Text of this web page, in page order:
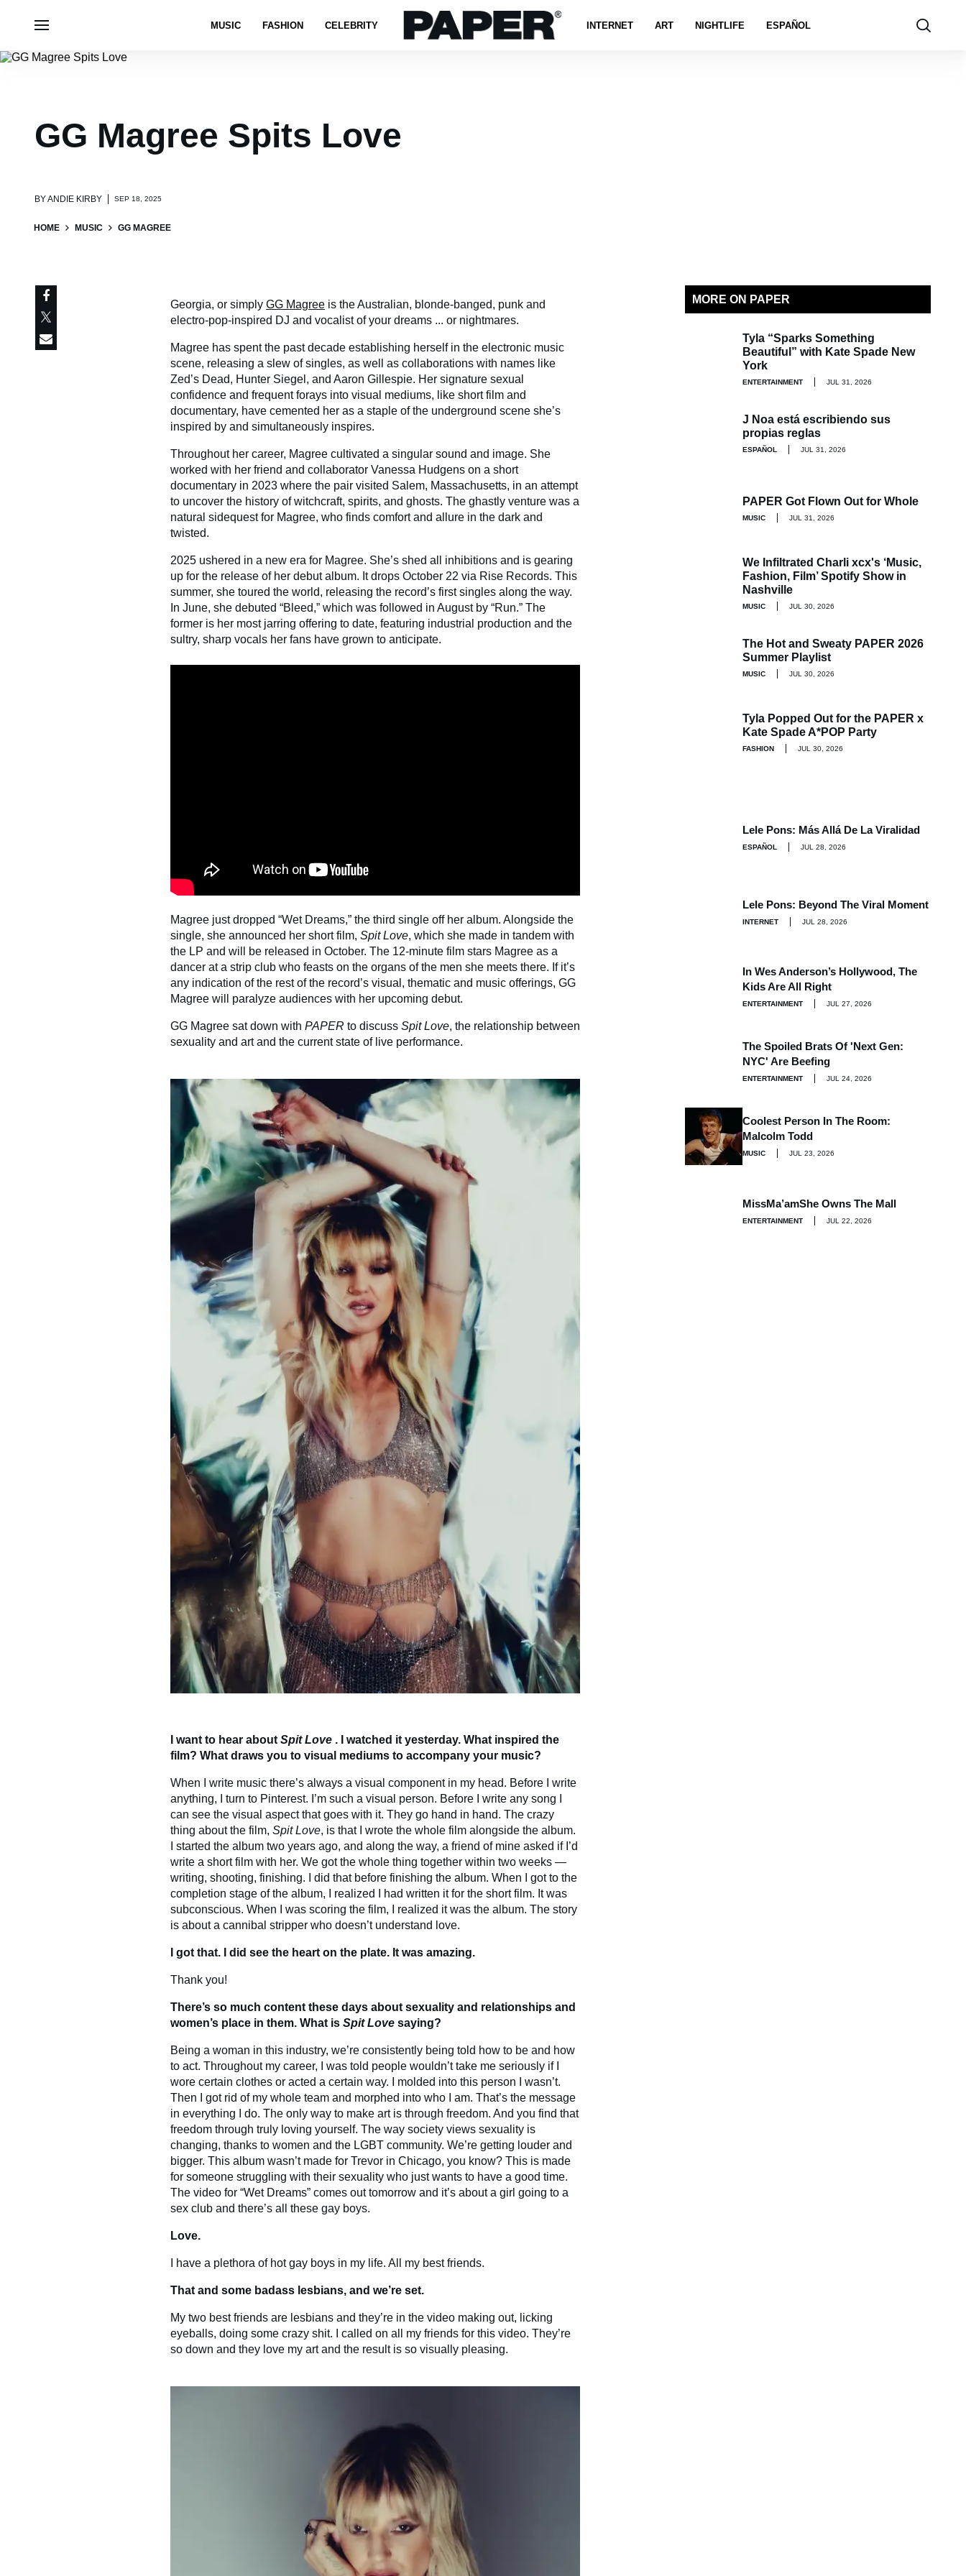
MUSIC FASHION CELEBRITY INTERNET ART NIGHTLIFE ESPAÑOL
GG Magree Spits Love
BYANDIE KIRBY SEP 18, 2025
HOME MUSIC GG MAGREE
Georgia, or simply GG Magree is the Australian, blonde-banged, punk and
electro-pop-inspired DJ and vocalist of your dreams ... or nightmares.
Magree has spent the past decade establishing herself in the electronic music
scene, releasing a slew of singles, as well as collaborations with names like
Zed’s Dead, Hunter Siegel, and Aaron Gillespie. Her signature sexual
confidence and frequent forays into visual mediums, like short film and
documentary, have cemented her as a staple of the underground scene she’s
inspired by and simultaneously inspires.
Throughout her career, Magree cultivated a singular sound and image. She
worked with her friend and collaborator Vanessa Hudgens on a short
documentary in 2023 where the pair visited Salem, Massachusetts, in an attempt
to uncover the history of witchcraft, spirits, and ghosts. The ghastly venture was a
natural sidequest for Magree, who finds comfort and allure in the dark and
twisted.
2025 ushered in a new era for Magree. She’s shed all inhibitions and is gearing
up for the release of her debut album. It drops October 22 via Rise Records. This
summer, she toured the world, releasing the record’s first singles along the way.
In June, she debuted “Bleed,” which was followed in August by “Run.” The
former is her most jarring offering to date, featuring industrial production and the
sultry, sharp vocals her fans have grown to anticipate.
Magree just dropped “Wet Dreams,” the third single off her album. Alongside the
single, she announced her short film, Spit Love, which she made in tandem with
the LP and will be released in October. The 12-minute film stars Magree as a
dancer at a strip club who feasts on the organs of the men she meets there. If it’s
any indication of the rest of the record’s visual, thematic and music offerings, GG
Magree will paralyze audiences with her upcoming debut.
GG Magree sat down with PAPER to discuss Spit Love, the relationship between
sexuality and art and the current state of live performance.
I want to hear about Spit Love . I watched it yesterday. What inspired the
film? What draws you to visual mediums to accompany your music?
When I write music there’s always a visual component in my head. Before I write
anything, I turn to Pinterest. I’m such a visual person. Before I write any song I
can see the visual aspect that goes with it. They go hand in hand. The crazy
thing about the film, Spit Love, is that I wrote the whole film alongside the album.
I started the album two years ago, and along the way, a friend of mine asked if I’d
write a short film with her. We got the whole thing together within two weeks —
writing, shooting, finishing. I did that before finishing the album. When I got to the
completion stage of the album, I realized I had written it for the short film. It was
subconscious. When I was scoring the film, I realized it was the album. The story
is about a cannibal stripper who doesn’t understand love.
I got that. I did see the heart on the plate. It was amazing.
Thank you!
There’s so much content these days about sexuality and relationships and
women’s place in them. What is Spit Love saying?
Being a woman in this industry, we’re consistently being told how to be and how
to act. Throughout my career, I was told people wouldn’t take me seriously if I
wore certain clothes or acted a certain way. I molded into this person I wasn’t.
Then I got rid of my whole team and morphed into who I am. That’s the message
in everything I do. The only way to make art is through freedom. And you find that
freedom through truly loving yourself. The way society views sexuality is
changing, thanks to women and the LGBT community. We’re getting louder and
bigger. This album wasn’t made for Trevor in Chicago, you know? This is made
for someone struggling with their sexuality who just wants to have a good time.
The video for “Wet Dreams” comes out tomorrow and it’s about a girl going to a
sex club and there’s all these gay boys.
Love.
I have a plethora of hot gay boys in my life. All my best friends.
That and some badass lesbians, and we’re set.
My two best friends are lesbians and they’re in the video making out, licking
eyeballs, doing some crazy shit. I called on all my friends for this video. They’re
so down and they love my art and the result is so visually pleasing.
MORE ON PAPER
Tyla “Sparks Something
Beautiful” with Kate Spade New
York
ENTERTAINMENT JUL 31, 2026
J Noa está escribiendo sus
propias reglas
ESPAÑOL JUL 31, 2026
PAPER Got Flown Out for Whole
MUSIC JUL 31, 2026
We Infiltrated Charli xcx's ‘Music,
Fashion, Film’ Spotify Show in
Nashville
MUSIC JUL 30, 2026
The Hot and Sweaty PAPER 2026
Summer Playlist
MUSIC JUL 30, 2026
Tyla Popped Out for the PAPER x
Kate Spade A*POP Party
FASHION JUL 30, 2026
Lele Pons: Más Allá De La Viralidad
ESPAÑOL JUL 28, 2026
Lele Pons: Beyond The Viral Moment
INTERNET JUL 28, 2026
In Wes Anderson’s Hollywood, The
Kids Are All Right
ENTERTAINMENT JUL 27, 2026
The Spoiled Brats Of 'Next Gen:
NYC' Are Beefing
ENTERTAINMENT JUL 24, 2026
Coolest Person In The Room:
Malcolm Todd
MUSIC JUL 23, 2026
MissMa’amShe Owns The Mall
ENTERTAINMENT JUL 22, 2026